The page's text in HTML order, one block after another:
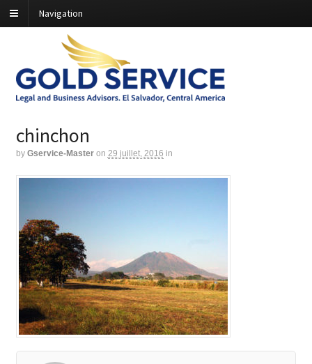
Navigation
chinchon
by Gservice-Master on 29 juillet, 2016 in